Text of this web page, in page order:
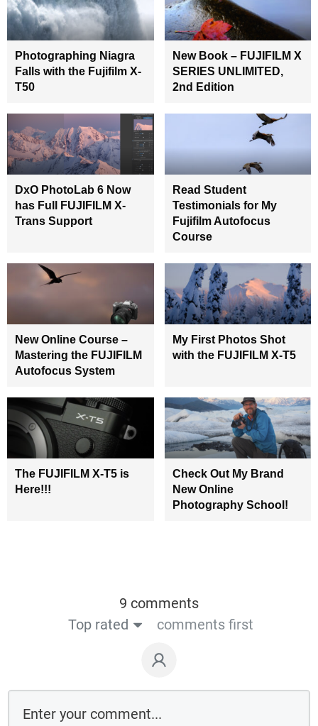
Photographing Niagra
Falls with the Fujifilm X-
T50
New Book – FUJIFILM X
SERIES UNLIMITED,
2nd Edition
DxO PhotoLab 6 Now
has Full FUJIFILM X-
Trans Support
Read Student
Testimonials for My
Fujifilm Autofocus
Course
New Online Course –
Mastering the FUJIFILM
Autofocus System
My First Photos Shot
with the FUJIFILM X-T5
The FUJIFILM X-T5 is
Here!!!
Check Out My Brand
New Online
Photography School!
9 comments
Top rated
comments first